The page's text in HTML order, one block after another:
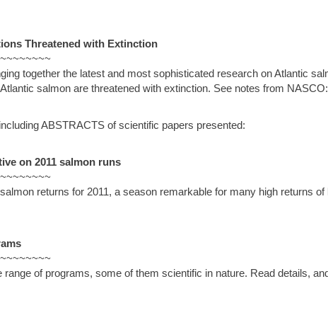
Threatened with Extinction
together the latest and most sophisticated research on Atlantic
salmon are threatened with extinction. See notes from NASCO:
ABSTRACTS of scientific papers presented:
on 2011 salmon runs
returns for 2011, a season remarkable for many high returns of
of programs, some of them scientific in nature. Read details,